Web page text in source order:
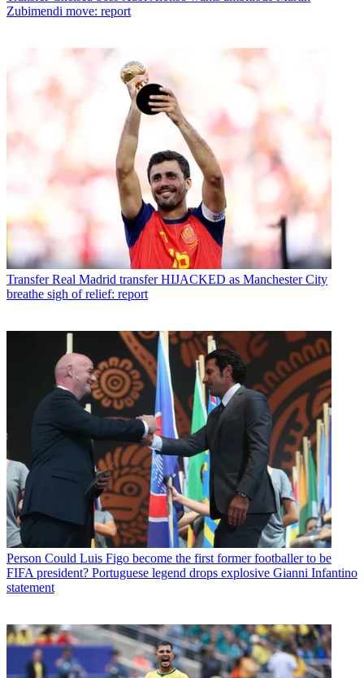
Zubimendi move: report
Transfer Real Madrid transfer HIJACKED as Manchester City
breathe sigh of relief: report
Person Could Luis Figo become the first former footballer to be
FIFA president? Portuguese legend drops explosive Gianni Infantino
statement